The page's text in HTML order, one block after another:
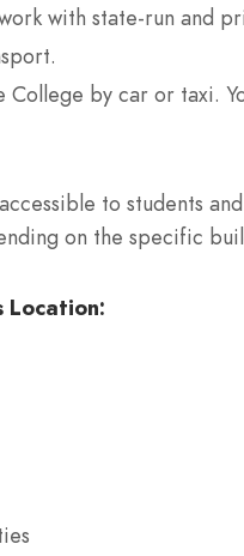
with state-run and
College by car or taxi.
to students
on the specific
Location: